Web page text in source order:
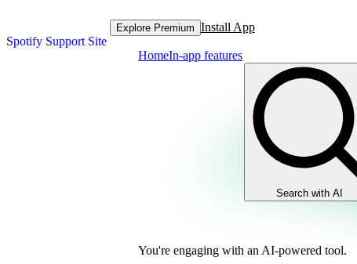
Spotify Support Site
Explore Premium Install App
HomeIn-app features
Search with AI
You're engaging with an AI-powered tool.